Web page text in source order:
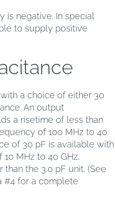
is negative. In special
to supply positive
a choice of either 30
An output
a risetime of less than
of 100 MHz to 40
of 30 pF is available with
MHz to 40 GHz,
the 3.0 pF unit. (See
#4 for a complete